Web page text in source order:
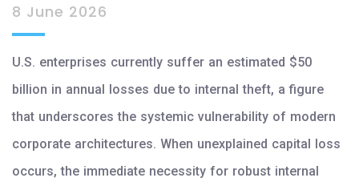
8 June 2026
U.S. enterprises currently suffer an estimated $50
billion in annual losses due to internal theft, a figure
that underscores the systemic vulnerability of modern
corporate architectures. When unexplained capital loss
occurs, the immediate necessity for robust internal